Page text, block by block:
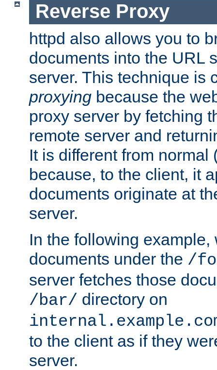
Reverse Proxy
httpd also allows you to
documents into the URL
server. This technique is
proxying because the
proxy server by fetching
remote server and
It is different from normal
because, to the client, it
documents originate at
server.
In the following
documents under the /
server fetches those
/bar/ directory on
to the client as if they
server.